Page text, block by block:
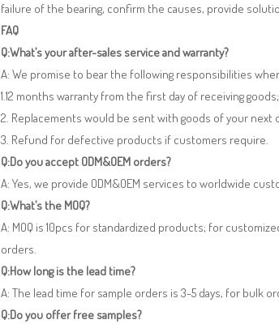
failure of the bearing, confirm the causes, provide
FAQ
Q:What’s your after-sales service and warranty?
A: We promise to bear the following responsibilities
1.12 months warranty from the first day of receiving goods;
2. Replacements would be sent with goods of your next
3. Refund for defective products if customers require.
Q:Do you accept ODM&OEM orders?
A: Yes, we provide ODM&OEM services to worldwide
Q:What’s the MOQ?
A: MOQ is 10pcs for standardized products; for
orders.
Q:How long is the lead time?
A: The lead time for sample orders is 3-5 days, for bulk
Q:Do you offer free samples?